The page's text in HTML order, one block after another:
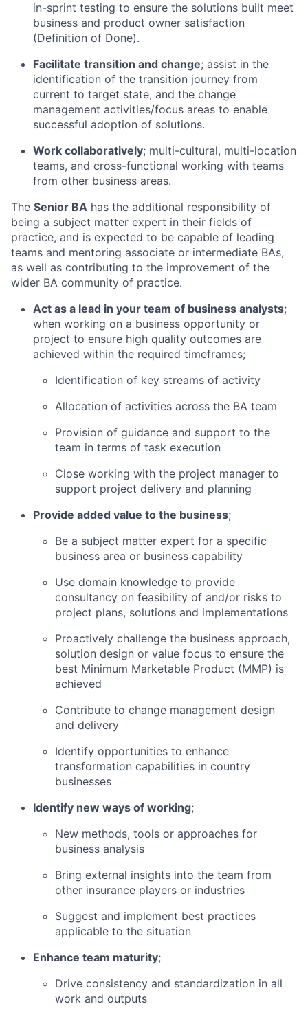
in-sprint testing to ensure the solutions built meet
business and product owner satisfaction
(Definition of Done).
Facilitate transition and change; assist in the
identification of the transition journey from
current to target state, and the change
management activities/focus areas to enable
successful adoption of solutions.
Work collaboratively; multi-cultural, multi-location
teams, and cross-functional working with teams
from other business areas.
The Senior BA has the additional responsibility of
being a subject matter expert in their fields of
practice, and is expected to be capable of leading
teams and mentoring associate or intermediate BAs,
as well as contributing to the improvement of the
wider BA community of practice.
Act as a lead in your team of business analysts;
when working on a business opportunity or
project to ensure high quality outcomes are
achieved within the required timeframes;
Identification of key streams of activity
Allocation of activities across the BA team
Provision of guidance and support to the
team in terms of task execution
Close working with the project manager to
support project delivery and planning
Provide added value to the business;
Be a subject matter expert for a specific
business area or business capability
Use domain knowledge to provide
consultancy on feasibility of and/or risks to
project plans, solutions and implementations
Proactively challenge the business approach,
solution design or value focus to ensure the
best Minimum Marketable Product (MMP) is
achieved
Contribute to change management design
and delivery
Identify opportunities to enhance
transformation capabilities in country
businesses
Identify new ways of working;
New methods, tools or approaches for
business analysis
Bring external insights into the team from
other insurance players or industries
Suggest and implement best practices
applicable to the situation
Enhance team maturity;
Drive consistency and standardization in all
work and outputs